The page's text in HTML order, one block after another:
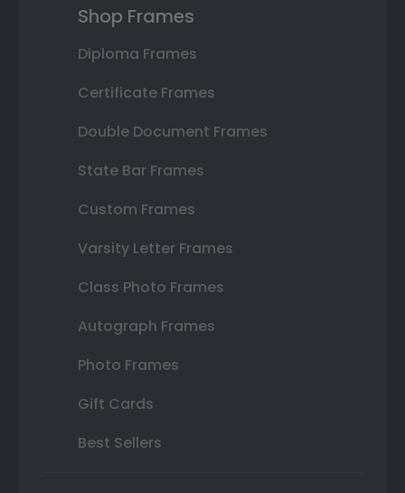
Shop Frames
Diploma Frames
Certificate Frames
Double Document Frames
State Bar Frames
Custom Frames
Varsity Letter Frames
Class Photo Frames
Autograph Frames
Photo Frames
Gift Cards
Best Sellers